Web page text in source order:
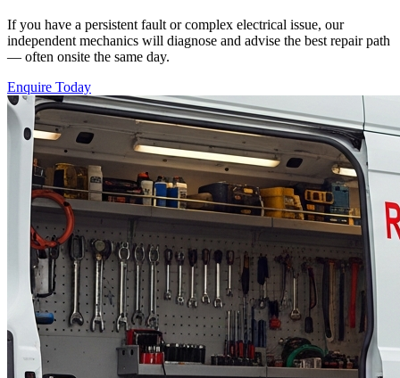
If you have a persistent fault or complex electrical issue, our
independent mechanics will diagnose and advise the best repair path
— often onsite the same day.
Enquire Today